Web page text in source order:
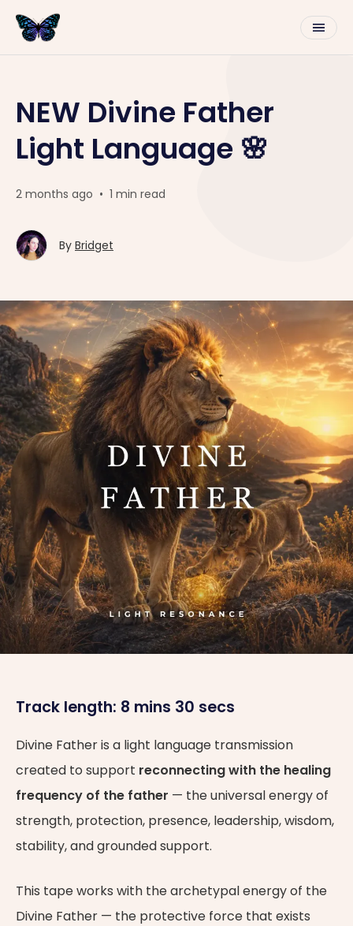
NEW Divine Father
Light Language 🌸
2 months ago • 1 min read
By Bridget
Track length: 8 mins 30 secs
Divine Father is a light language transmission
created to support reconnecting with the healing
frequency of the father — the universal energy of
strength, protection, presence, leadership, wisdom,
stability, and grounded support.
This tape works with the archetypal energy of the
Divine Father — the protective force that exists